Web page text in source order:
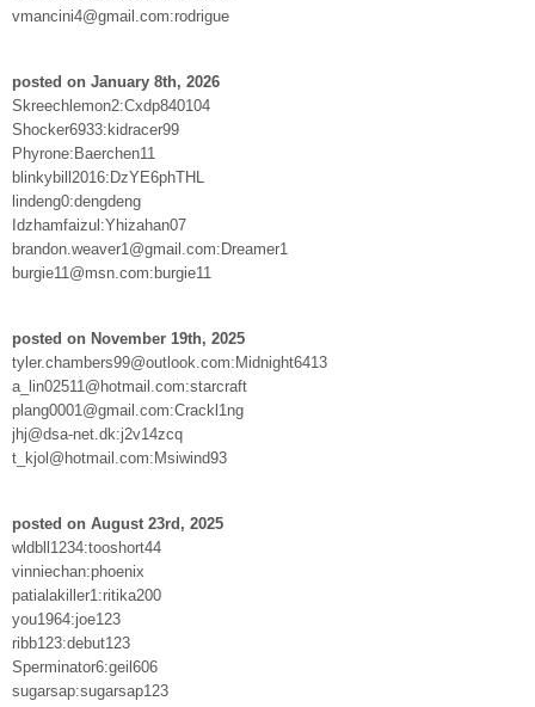
vmancini4@gmail.com:rodrigue
posted on January 8th, 2026
Skreechlemon2:Cxdp840104
Shocker6933:kidracer99
Phyrone:Baerchen11
blinkybill2016:DzYE6phTHL
lindeng0:dengdeng
Idzhamfaizul:Yhizahan07
brandon.weaver1@gmail.com:Dreamer1
burgie11@msn.com:burgie11
posted on November 19th, 2025
tyler.chambers99@outlook.com:Midnight6413
a_lin02511@hotmail.com:starcraft
plang0001@gmail.com:Crackl1ng
jhj@dsa-net.dk:j2v14zcq
t_kjol@hotmail.com:Msiwind93
posted on August 23rd, 2025
wldbll1234:tooshort44
vinniechan:phoenix
patialakiller1:ritika200
you1964:joe123
ribb123:debut123
Sperminator6:geil606
sugarsap:sugarsap123